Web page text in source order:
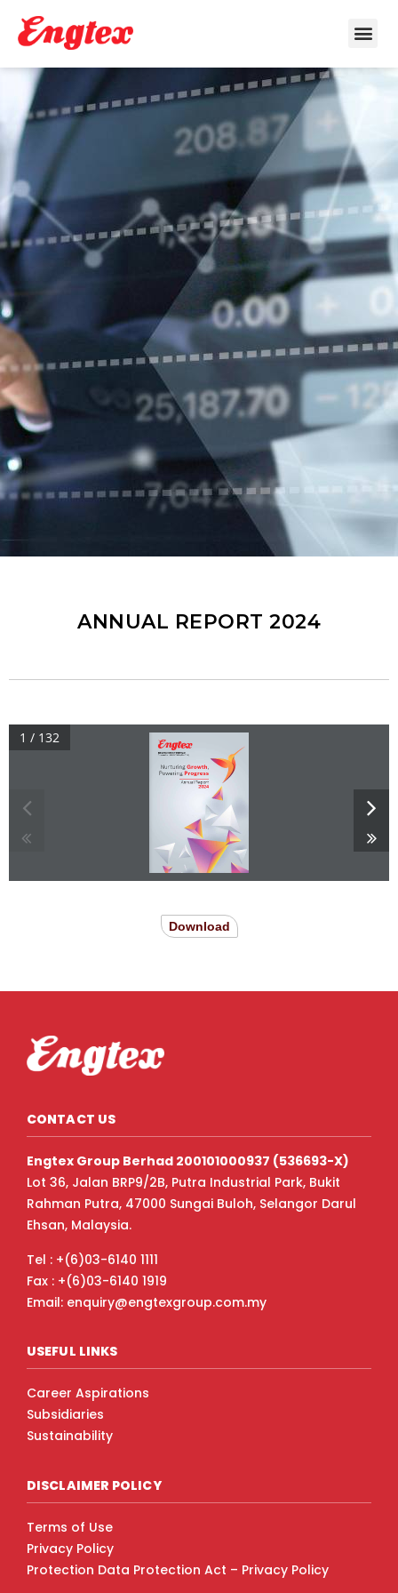
ANNUAL REPORT 2024
Company No. : 200101000937(536693-X)
2024
Annual Report
Nurturing Growth,
Powering Progress
1 / 132
Download
CONTACT US
Engtex Group Berhad 200101000937 (536693-X)
Lot 36, Jalan BRP9/2B, Putra Industrial Park, Bukit
Rahman Putra, 47000 Sungai Buloh, Selangor Darul
Ehsan, Malaysia.
Tel : +(6)03-6140 1111
Fax : +(6)03-6140 1919
Email: enquiry@engtexgroup.com.my
USEFUL LINKS
Career Aspirations
Subsidiaries
Sustainability
DISCLAIMER POLICY
Terms of Use
Privacy Policy
Protection Data Protection Act – Privacy Policy